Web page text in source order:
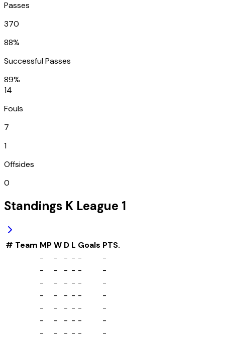
Passes
370
88%
Successful Passes
89%
14
Fouls
7
1
Offsides
0
Standings K League 1
# Team MPW D L Goals PTS.
-
- - - -
-
-
- - - -
-
-
- - - -
-
-
- - - -
-
-
- - - -
-
-
- - - -
-
-
- - - -
-